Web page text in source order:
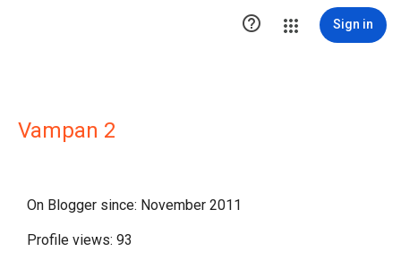
 Sign in
Vampan 2
On Blogger since: November 2011
Profile views: 93